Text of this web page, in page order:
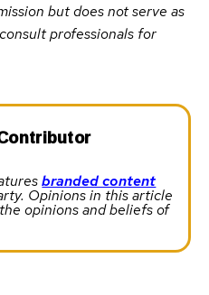
but does not serve as
professionals for
branded content
Opinions in this article
opinions and beliefs of